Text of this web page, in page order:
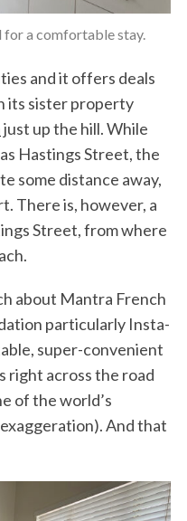
for a comfortable stay.
and it offers deals
its sister property
just up the hill. While
Hastings Street, the
some distance away,
There is, however, a
Street, from where
about Mantra French
particularly Insta-
super-convenient
right across the road
of the world’s
And that